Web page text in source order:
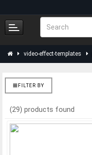
video-effect-templates
FILTER BY
(29) products found